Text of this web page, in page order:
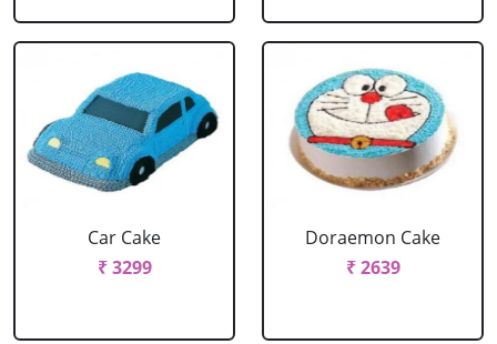
Car Cake
₹ 3299
Doraemon Cake
₹ 2639